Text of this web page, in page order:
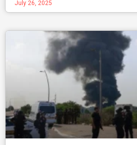
July 26, 2025